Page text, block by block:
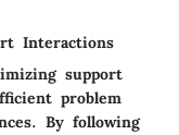
Interactions
support
problem
By following